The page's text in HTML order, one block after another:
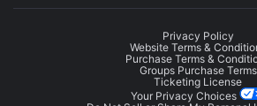
Privacy Policy
Website Terms &
Purchase Terms &
Groups Purchase Terms
Ticketing License
Your Privacy Choices